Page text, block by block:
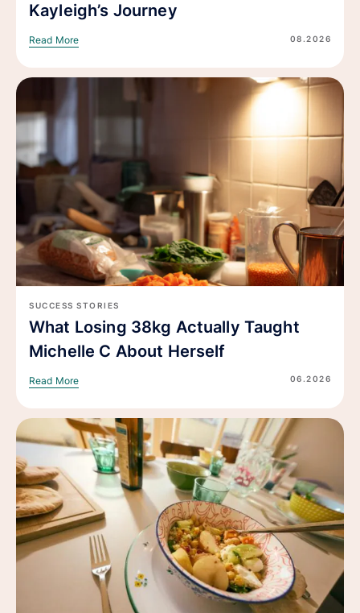
Kayleigh’s Journey
Read More 08.2026
SUCCESS STORIES
What Losing 38kg Actually Taught
Michelle C About Herself
Read More 06.2026